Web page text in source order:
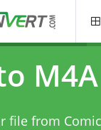
file from